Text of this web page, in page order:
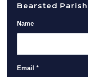
Bearsted
Name
Email*